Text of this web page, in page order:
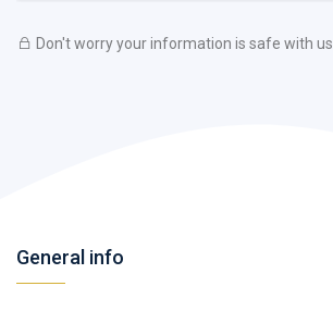
Don't worry your information is safe with us.
General info